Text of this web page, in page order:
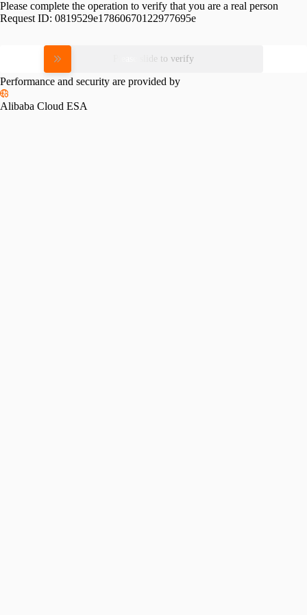
Please complete the operation to verify that you are a real person
Request ID: 0819529e17860670122977695e
Please slide to verify
Performance and security are provided by
Alibaba Cloud ESA